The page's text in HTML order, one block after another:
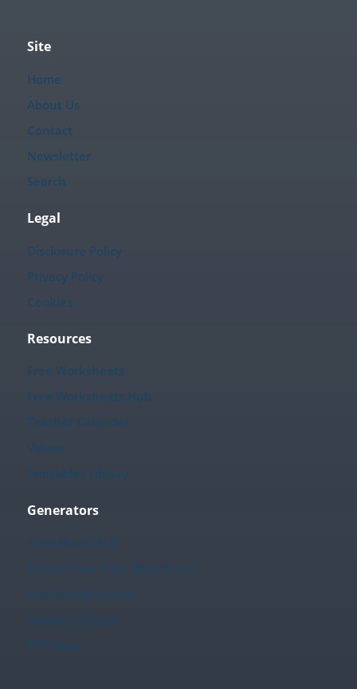
Site
Home
About Us
Contact
Newsletter
Search
Legal
Disclosure Policy
Privacy Policy
Cookies
Resources
Free Worksheets
Free Worksheets Hub
Teacher Calendar
Videos
Printables Library
Generators
Worksheet Hub
Create Your Own Worksheets
Fact Family Creator
Sudoku Creator
TPT Store